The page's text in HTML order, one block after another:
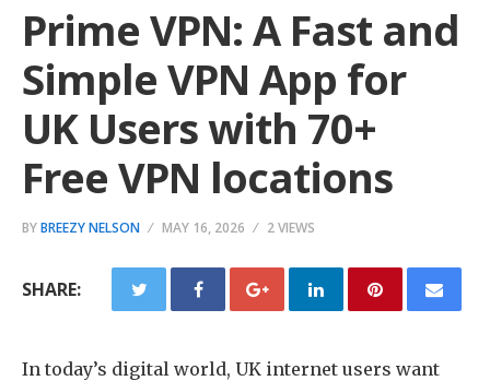
Prime VPN: A Fast and
Simple VPN App for
UK Users with 70+
Free VPN locations
BYBREEZY NELSON MAY 16, 2026 2 VIEWS
SHARE:
In today’s digital world, UK internet users want